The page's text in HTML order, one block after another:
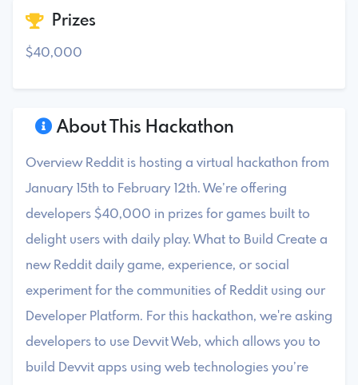
About This Hackathon
Overview Reddit is hosting a virtual hackathon from
January 15th to February 12th. We’re offering
developers $40,000 in prizes for games built to
delight users with daily play. What to Build Create a
new Reddit daily game, experience, or social
experiment for the communities of Reddit using our
Developer Platform. For this hackathon, we're asking
developers to use Devvit Web, which allows you to
build Devvit apps using web technologies you’re
Prizes
$40,000